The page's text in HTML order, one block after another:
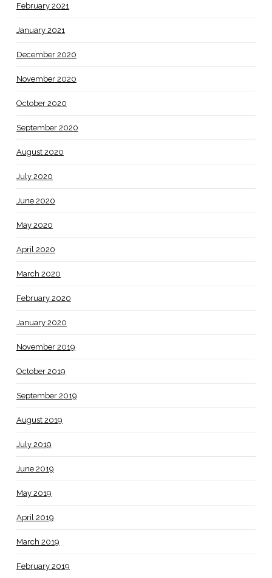
February 2021
January 2021
December 2020
November 2020
October 2020
September 2020
August 2020
July 2020
June 2020
May 2020
April 2020
March 2020
February 2020
January 2020
November 2019
October 2019
September 2019
August 2019
July 2019
June 2019
May 2019
April 2019
March 2019
February 2019